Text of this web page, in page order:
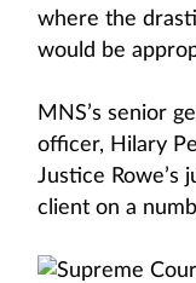
where the
would be
MNS’s senior
officer, Hilary
Justice Rowe’s
client on a